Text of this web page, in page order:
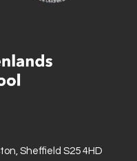
Sheffield S25 4HD